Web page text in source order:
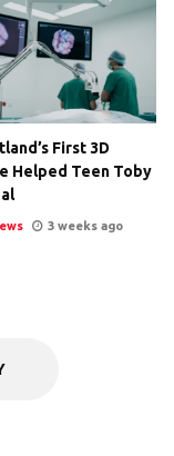
First 3D
Helped Teen Toby
3 weeks ago